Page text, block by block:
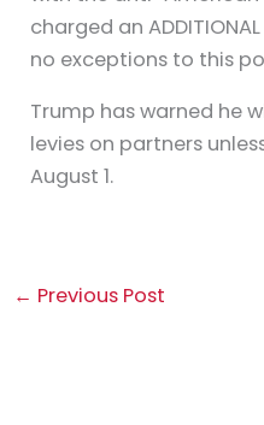
charged an
no exceptions to this
Trump has warned he
levies on partners
August 1.
← Previous Post